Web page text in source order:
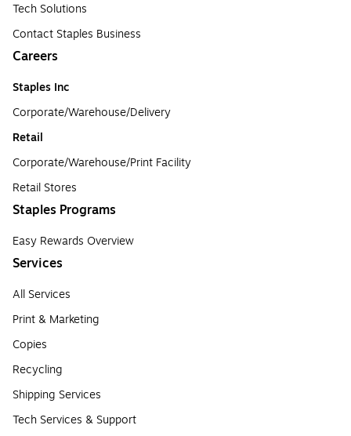
Tech Solutions
Contact Staples Business
Careers
Staples Inc
Corporate/Warehouse/Delivery
Retail
Corporate/Warehouse/Print Facility
Retail Stores
Staples Programs
Easy Rewards Overview
Services
All Services
Print & Marketing
Copies
Recycling
Shipping Services
Tech Services & Support